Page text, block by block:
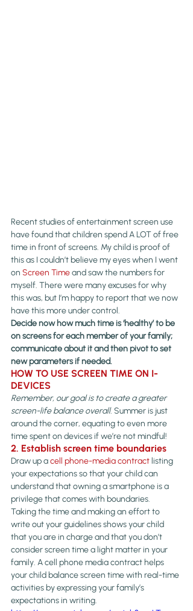
Recent studies of entertainment screen use
have found that children spend A LOT of free
time in front of screens. My child is proof of
this as I couldn’t believe my eyes when I went
on Screen Time and saw the numbers for
myself. There were many excuses for why
this was, but I’m happy to report that we now
have this more under control.
Decide now how much time is ‘healthy’ to be
on screens for each member of your family;
communicate about it and then pivot to set
new parameters if needed.
HOW TO USE SCREEN TIME ON I-
DEVICES
Remember, our goal is to create a greater
screen-life balance overall. Summer is just
around the corner, equating to even more
time spent on devices if we’re not mindful!
2. Establish screen time boundaries
Draw up a cell phone-media contract listing
your expectations so that your child can
understand that owning a smartphone is a
privilege that comes with boundaries.
Taking the time and making an effort to
write out your guidelines shows your child
that you are in charge and that you don’t
consider screen time a light matter in your
family. A cell phone media contract helps
your child balance screen time with real-time
activities by expressing your family’s
expectations in writing.